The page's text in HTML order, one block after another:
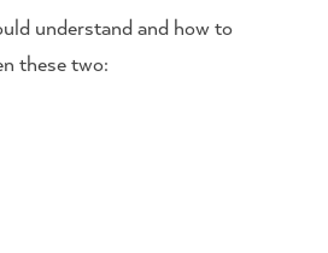
understand and how to
these two: